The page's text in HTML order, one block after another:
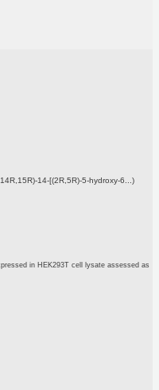
14-[(2R,5R)-5-hydroxy-6...)
in HEK293T cell lysate assessed as